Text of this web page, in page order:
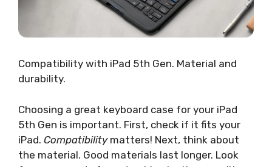
Compatibility with iPad 5th Gen. Material and
durability.
Choosing a great keyboard case for your iPad
5th Gen is important. First, check if it fits your
iPad. Compatibilitymatters! Next, think about
the material. Good materials last longer. Look